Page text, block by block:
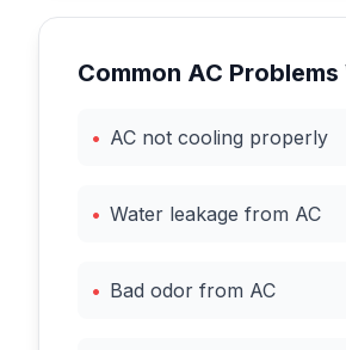
Common AC Problems
• AC not cooling properly
• Water leakage from AC
• Bad odor from AC